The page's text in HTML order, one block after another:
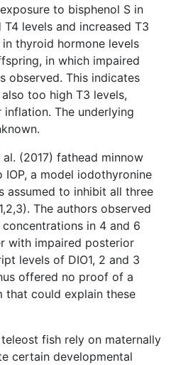
to bisphenol S in
levels and increased T3
thyroid hormone levels
in which impaired
observed. This indicates
too high T3 levels,
The underlying
(2017) fathead minnow
a model iodothyronine
assumed to inhibit all three
The authors observed
in 4 and 6
with impaired posterior
levels of DIO1, 2 and 3
offered no proof of a
that could explain these
fish rely on maternally
certain developmental